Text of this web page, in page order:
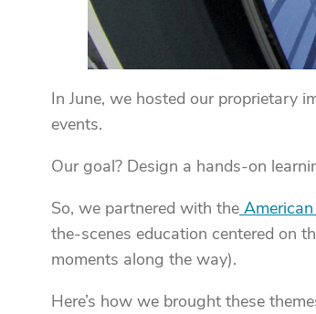
In June, we hosted our proprietary
events.
Our goal? Design a hands-on
So, we partnered with the
the-scenes education centered on
moments along the way).
Here’s how we brought these